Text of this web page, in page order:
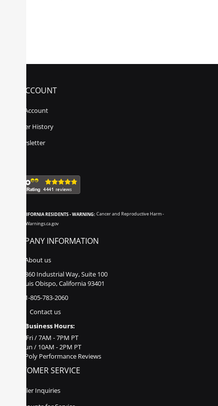
MY ACCOUNT
My Account
Order History
Newsletter
CALIFORNIA RESIDENTS - WARNING: Cancer and Reproductive Harm -
www.P65Warnings.ca.gov
COMPANY INFORMATION
About us
860 Industrial Way, Suite 100
San Luis Obispo, California 93401
1-805-783-2060
Contact us
Business Hours:
Mon - Fri / 7AM - 7PM PT
Sat - Sun / 10AM - 2PM PT
Poly Performance Reviews
CUSTOMER SERVICE
Dealer Inquiries